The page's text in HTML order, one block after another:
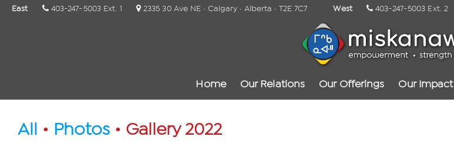
East 403-247-5003 Ext. 1 2335 30 Ave NE · Calgary · Alberta · T2E 7C7 West 403-247-5003 Ext. 2
Home Our Relations Our Offerings Our Impact
All • Photos • Gallery 2022